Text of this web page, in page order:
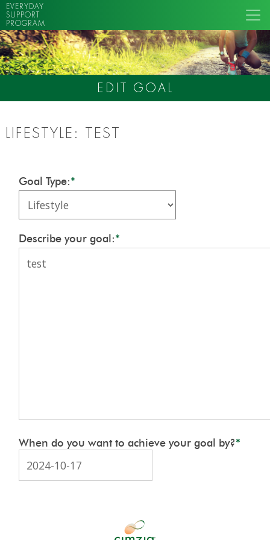
EVERYDAY
SUPPORT
PROGRAM
EDIT GOAL
LIFESTYLE: TEST
Goal Type:*
Describe your goal:*
When do you want to achieve your goal by?*